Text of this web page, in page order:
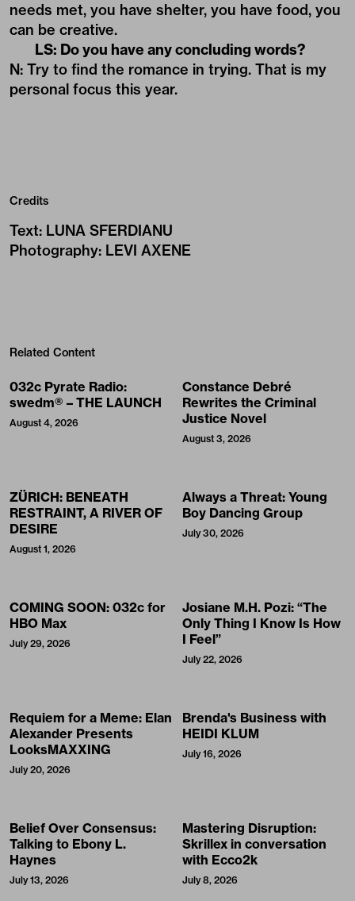
needs met, you have shelter, you have food, you
can be creative.
LS: Do you have any concluding words?
N: Try to find the romance in trying. That is my
personal focus this year.
Credits
Text: LUNA SFERDIANU
Photography: LEVI AXENE
Related Content
032c Pyrate Radio:
swedm® – THE LAUNCH
August 4, 2026
Constance Debré
Rewrites the Criminal
Justice Novel
August 3, 2026
ZÜRICH: BENEATH
RESTRAINT, A RIVER OF
DESIRE
August 1, 2026
Always a Threat: Young
Boy Dancing Group
July 30, 2026
COMING SOON: 032c for
HBO Max
July 29, 2026
Josiane M.H. Pozi: “The
Only Thing I Know Is How
I Feel”
July 22, 2026
Requiem for a Meme: Elan
Alexander Presents
LooksMAXXING
July 20, 2026
Brenda's Business with
HEIDI KLUM
July 16, 2026
Belief Over Consensus:
Talking to Ebony L.
Haynes
July 13, 2026
Mastering Disruption:
Skrillex in conversation
with Ecco2k
July 8, 2026